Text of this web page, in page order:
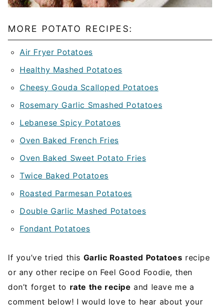
MORE POTATO RECIPES:
Air Fryer Potatoes
Healthy Mashed Potatoes
Cheesy Gouda Scalloped Potatoes
Rosemary Garlic Smashed Potatoes
Lebanese Spicy Potatoes
Oven Baked French Fries
Oven Baked Sweet Potato Fries
Twice Baked Potatoes
Roasted Parmesan Potatoes
Double Garlic Mashed Potatoes
Fondant Potatoes
If you’ve tried this Garlic Roasted Potatoes recipe
or any other recipe on Feel Good Foodie, then
don’t forget to rate the recipe and leave me a
comment below! I would love to hear about your